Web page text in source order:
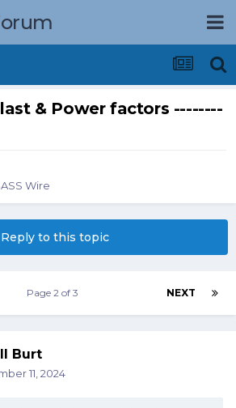
& Power factors --------
Wire
Reply to this topic
NEXT
Page 2 of 3
Burt
11, 2024